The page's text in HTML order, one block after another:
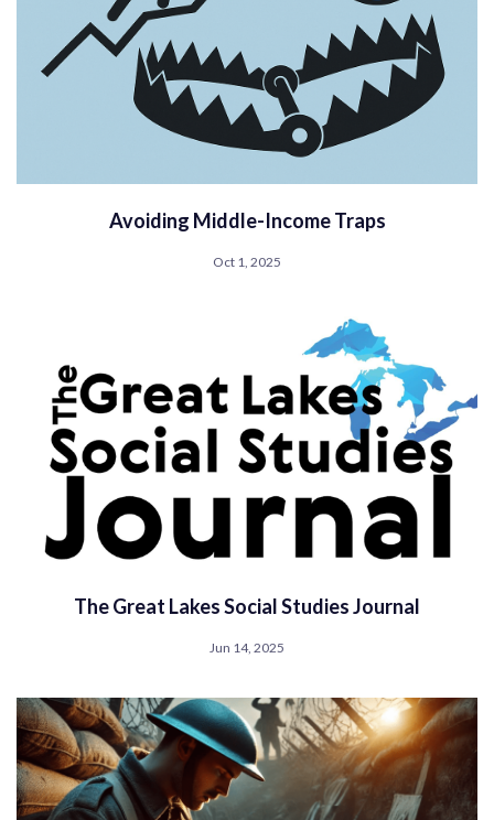
Avoiding Middle-Income Traps
Oct 1, 2025
The Great Lakes Social Studies Journal
Jun 14, 2025